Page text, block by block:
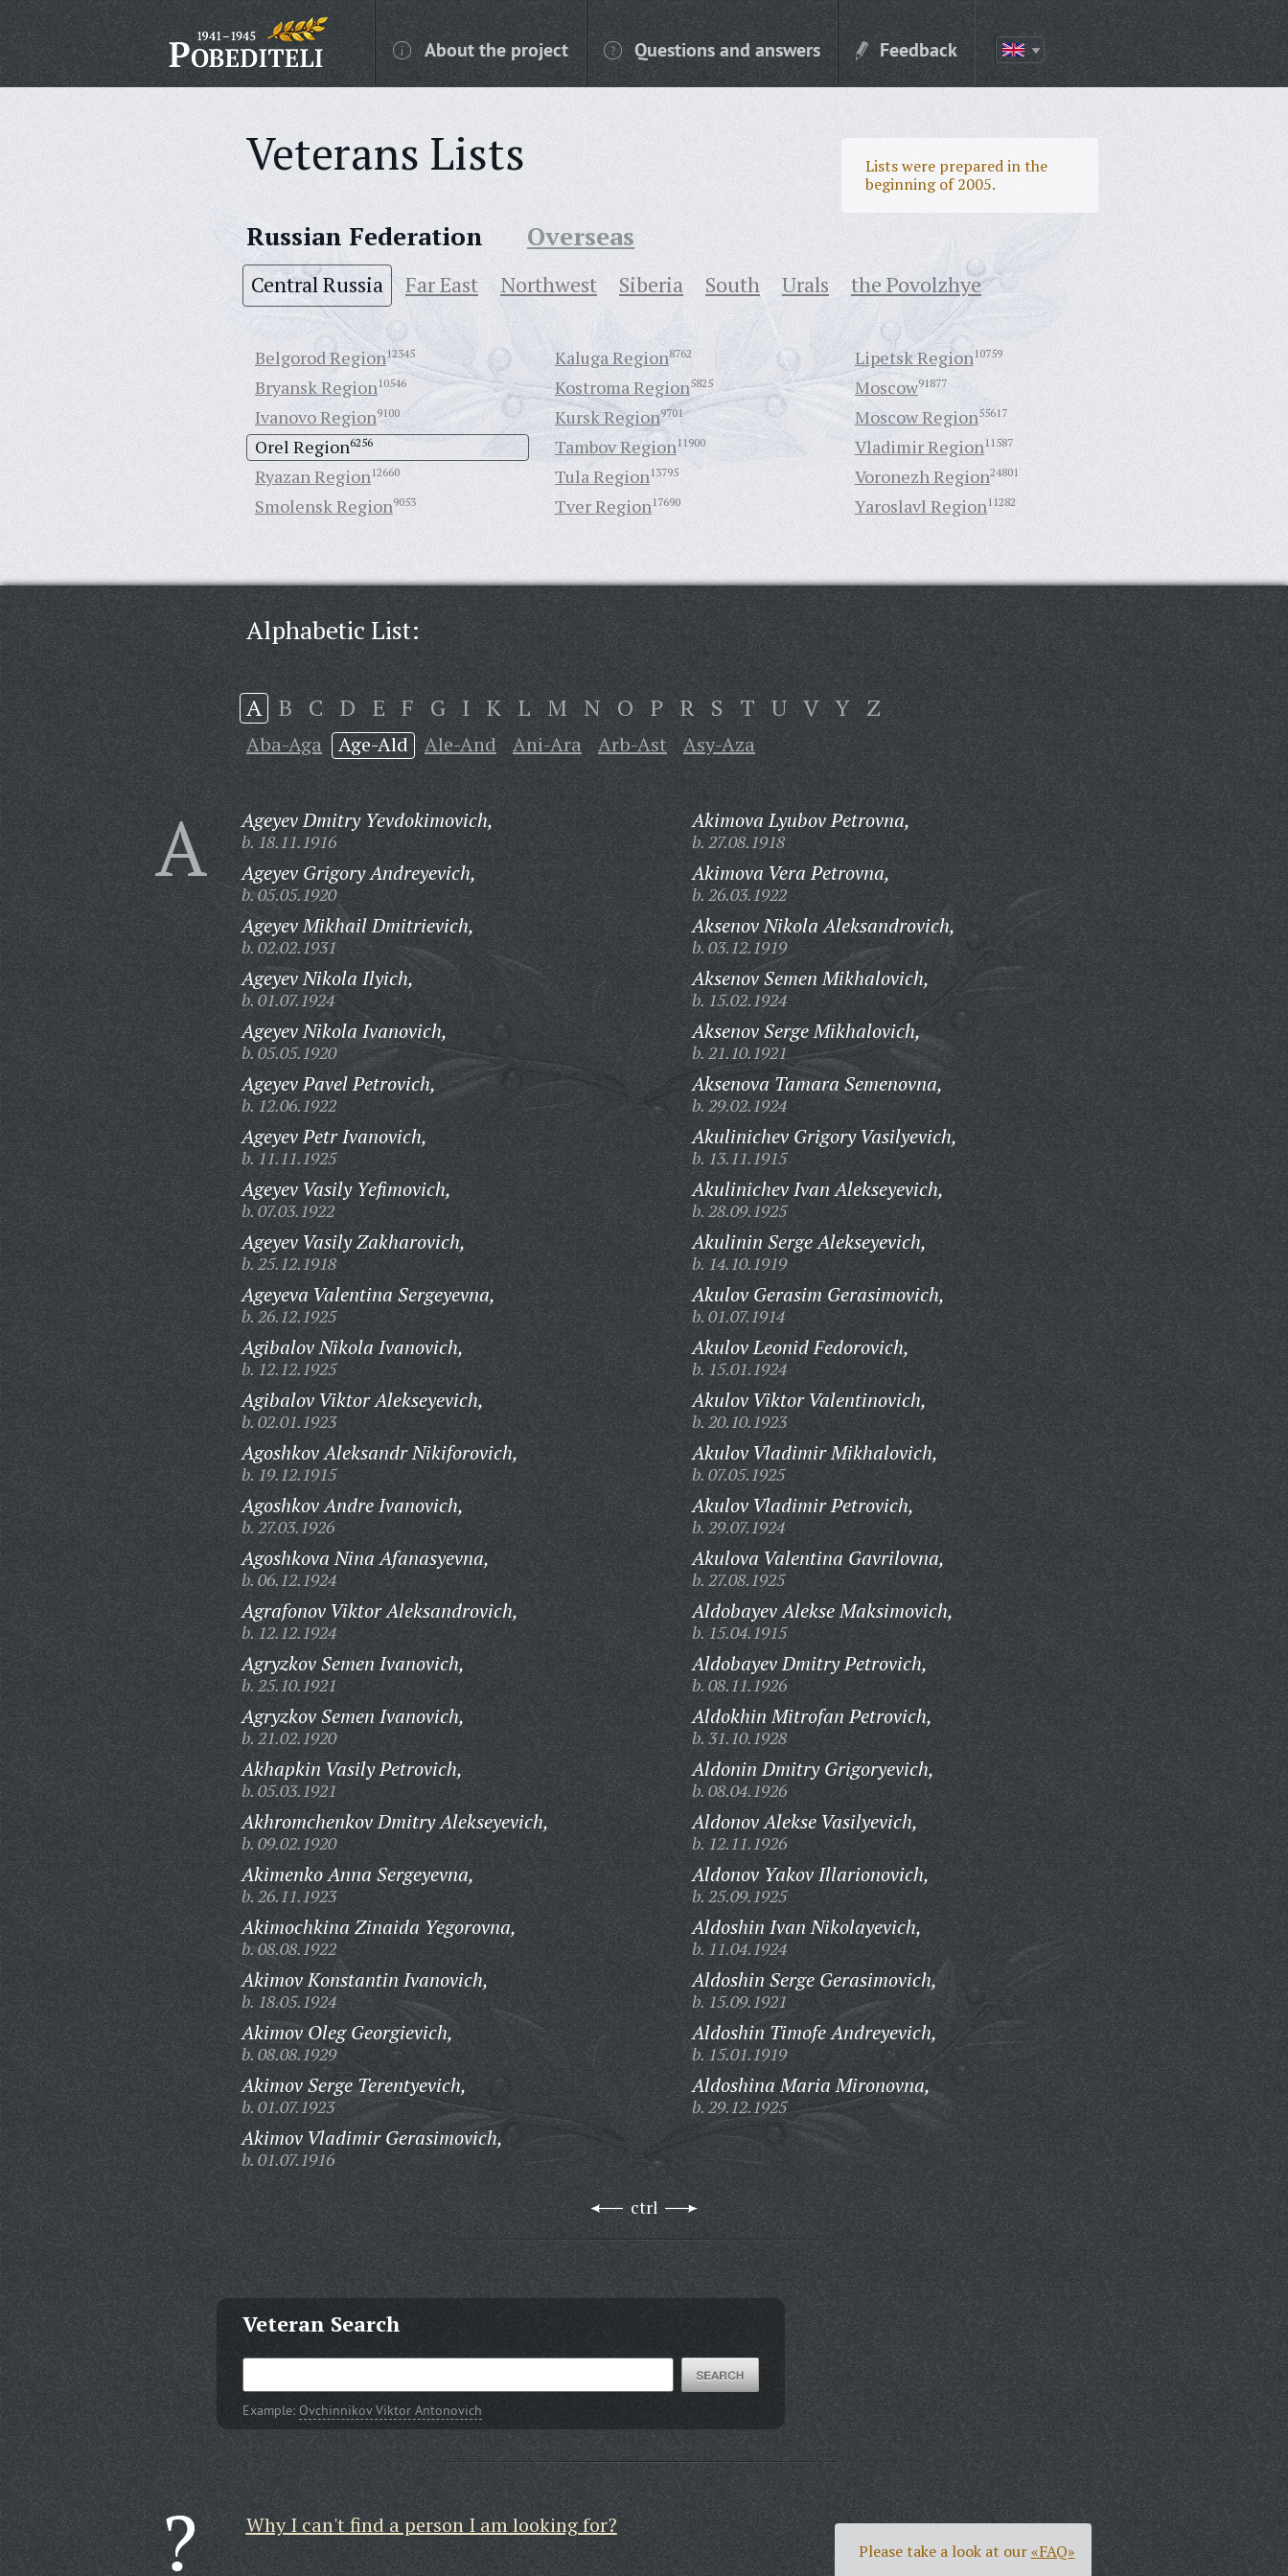
About the project Questions and answers Feedback
Veterans Lists
Lists were prepared in the
beginning of 2005.
Russian Federation Overseas
Central Russia Far East Northwest Siberia South Urals the Povolzhye
Belgorod Region12345
Bryansk Region10546
Ivanovo Region9100
Kaluga Region8762
Kostroma Region5825
Kursk Region9701
Lipetsk Region10759
Moscow91877
Moscow Region55617
Orel Region6256
Ryazan Region12660
Smolensk Region9053
Tambov Region11900
Tula Region13795
Tver Region17690
Vladimir Region11587
Voronezh Region24801
Yaroslavl Region11282
Alphabetic List:
A B C D E F G I K L M N O P R S T U V Y Z
Aba-Aga Age-Ald Ale-And Ani-Ara Arb-Ast Asy-Aza
A Ageyev Dmitry Yevdokimovich,
b. 18.11.1916
Ageyev Grigory Andreyevich,
b. 05.05.1920
Ageyev Mikhail Dmitrievich,
b. 02.02.1931
Ageyev Nikola Ilyich,
b. 01.07.1924
Ageyev Nikola Ivanovich,
b. 05.05.1920
Ageyev Pavel Petrovich,
b. 12.06.1922
Ageyev Petr Ivanovich,
b. 11.11.1925
Ageyev Vasily Yefimovich,
b. 07.03.1922
Ageyev Vasily Zakharovich,
b. 25.12.1918
Ageyeva Valentina Sergeyevna,
b. 26.12.1925
Agibalov Nikola Ivanovich,
b. 12.12.1925
Agibalov Viktor Alekseyevich,
b. 02.01.1923
Agoshkov Aleksandr Nikiforovich,
b. 19.12.1915
Agoshkov Andre Ivanovich,
b. 27.03.1926
Agoshkova Nina Afanasyevna,
b. 06.12.1924
Agrafonov Viktor Aleksandrovich,
b. 12.12.1924
Agryzkov Semen Ivanovich,
b. 25.10.1921
Agryzkov Semen Ivanovich,
b. 21.02.1920
Akhapkin Vasily Petrovich,
b. 05.03.1921
Akhromchenkov Dmitry Alekseyevich,
b. 09.02.1920
Akimenko Anna Sergeyevna,
b. 26.11.1923
Akimochkina Zinaida Yegorovna,
b. 08.08.1922
Akimov Konstantin Ivanovich,
b. 18.05.1924
Akimov Oleg Georgievich,
b. 08.08.1929
Akimov Serge Terentyevich,
b. 01.07.1923
Akimov Vladimir Gerasimovich,
b. 01.07.1916
Akimova Lyubov Petrovna,
b. 27.08.1918
Akimova Vera Petrovna,
b. 26.03.1922
Aksenov Nikola Aleksandrovich,
b. 03.12.1919
Aksenov Semen Mikhalovich,
b. 15.02.1924
Aksenov Serge Mikhalovich,
b. 21.10.1921
Aksenova Tamara Semenovna,
b. 29.02.1924
Akulinichev Grigory Vasilyevich,
b. 13.11.1915
Akulinichev Ivan Alekseyevich,
b. 28.09.1925
Akulinin Serge Alekseyevich,
b. 14.10.1919
Akulov Gerasim Gerasimovich,
b. 01.07.1914
Akulov Leonid Fedorovich,
b. 15.01.1924
Akulov Viktor Valentinovich,
b. 20.10.1923
Akulov Vladimir Mikhalovich,
b. 07.05.1925
Akulov Vladimir Petrovich,
b. 29.07.1924
Akulova Valentina Gavrilovna,
b. 27.08.1925
Aldobayev Alekse Maksimovich,
b. 15.04.1915
Aldobayev Dmitry Petrovich,
b. 08.11.1926
Aldokhin Mitrofan Petrovich,
b. 31.10.1928
Aldonin Dmitry Grigoryevich,
b. 08.04.1926
Aldonov Alekse Vasilyevich,
b. 12.11.1926
Aldonov Yakov Illarionovich,
b. 25.09.1925
Aldoshin Ivan Nikolayevich,
b. 11.04.1924
Aldoshin Serge Gerasimovich,
b. 15.09.1921
Aldoshin Timofe Andreyevich,
b. 15.01.1919
Aldoshina Maria Mironovna,
b. 29.12.1925
ctrl
Veteran Search
Example: Ovchinnikov Viktor Antonovich
Why I can't find a person I am looking for?
Please take a look at our«FAQ»